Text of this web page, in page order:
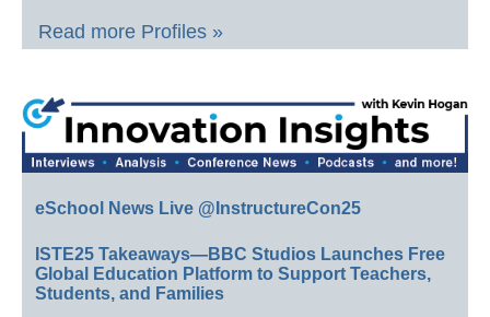
Read more Profiles »
eSchool News Live @InstructureCon25
ISTE25 Takeaways—BBC Studios Launches Free
Global Education Platform to Support Teachers,
Students, and Families